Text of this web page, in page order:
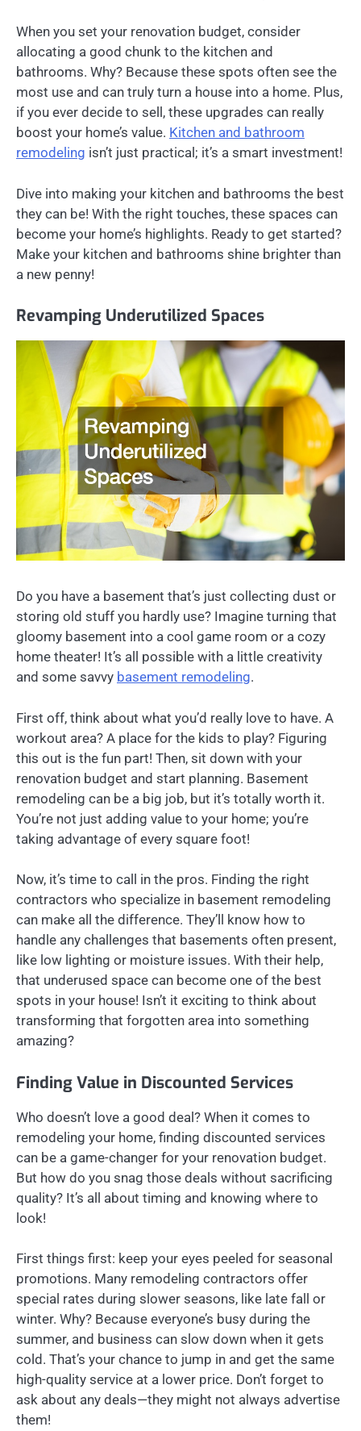
When you set your renovation budget, consider
allocating a good chunk to the kitchen and
bathrooms. Why? Because these spots often see the
most use and can truly turn a house into a home. Plus,
if you ever decide to sell, these upgrades can really
boost your home’s value. Kitchen and bathroom
remodeling isn’t just practical; it’s a smart investment!
Dive into making your kitchen and bathrooms the best
they can be! With the right touches, these spaces can
become your home’s highlights. Ready to get started?
Make your kitchen and bathrooms shine brighter than
a new penny!
Revamping Underutilized Spaces
Do you have a basement that’s just collecting dust or
storing old stuff you hardly use? Imagine turning that
gloomy basement into a cool game room or a cozy
home theater! It’s all possible with a little creativity
and some savvy basement remodeling.
First off, think about what you’d really love to have. A
workout area? A place for the kids to play? Figuring
this out is the fun part! Then, sit down with your
renovation budget and start planning. Basement
remodeling can be a big job, but it’s totally worth it.
You’re not just adding value to your home; you’re
taking advantage of every square foot!
Now, it’s time to call in the pros. Finding the right
contractors who specialize in basement remodeling
can make all the difference. They’ll know how to
handle any challenges that basements often present,
like low lighting or moisture issues. With their help,
that underused space can become one of the best
spots in your house! Isn’t it exciting to think about
transforming that forgotten area into something
amazing?
Finding Value in Discounted Services
Who doesn’t love a good deal? When it comes to
remodeling your home, finding discounted services
can be a game-changer for your renovation budget.
But how do you snag those deals without sacrificing
quality? It’s all about timing and knowing where to
look!
First things first: keep your eyes peeled for seasonal
promotions. Many remodeling contractors offer
special rates during slower seasons, like late fall or
winter. Why? Because everyone’s busy during the
summer, and business can slow down when it gets
cold. That’s your chance to jump in and get the same
high-quality service at a lower price. Don’t forget to
ask about any deals—they might not always advertise
them!